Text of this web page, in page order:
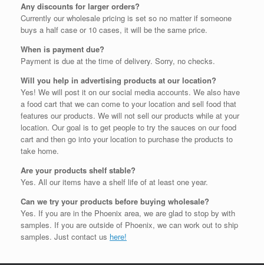
Any discounts for larger orders?
Currently our wholesale pricing is set so no matter if someone
buys a half case or 10 cases, it will be the same price.
When is payment due?
Payment is due at the time of delivery. Sorry, no checks.
Will you help in advertising products at our location?
Yes! We will post it on our social media accounts. We also have
a food cart that we can come to your location and sell food that
features our products. We will not sell our products while at your
location. Our goal is to get people to try the sauces on our food
cart and then go into your location to purchase the products to
take home.
Are your products shelf stable?
Yes. All our items have a shelf life of at least one year.
Can we try your products before buying wholesale?
Yes. If you are in the Phoenix area, we are glad to stop by with
samples. If you are outside of Phoenix, we can work out to ship
samples. Just contact us here!